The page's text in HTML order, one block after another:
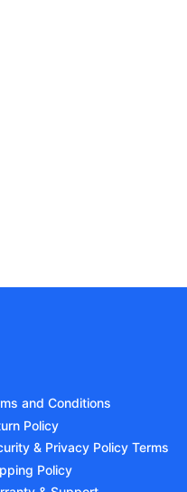
and Conditions
Policy
& Privacy Policy Terms
Policy